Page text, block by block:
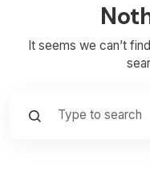
It seems we can’t